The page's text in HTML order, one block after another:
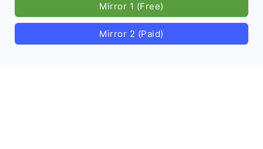
Mirror 1 (Free)
Mirror 2 (Paid)